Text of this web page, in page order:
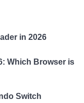
in 2026
Which Browser is
Switch